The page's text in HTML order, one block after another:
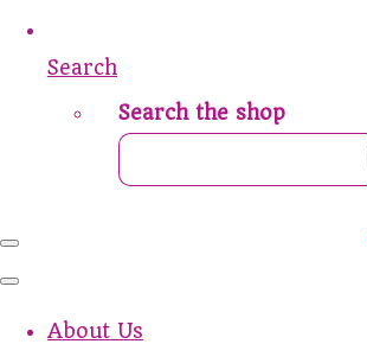
Search
Search the shop
About Us